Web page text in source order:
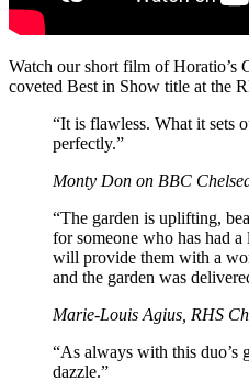
Watch our short film of Horatio’s
coveted Best in Show title at the
“It is flawless. What it sets
perfectly.”
Monty Don on BBC
“The garden is uplifting,
for someone who has had
will provide them with a
and the garden was
Marie-Louis Agius, RHS
“As always with this duo’s
dazzle.”